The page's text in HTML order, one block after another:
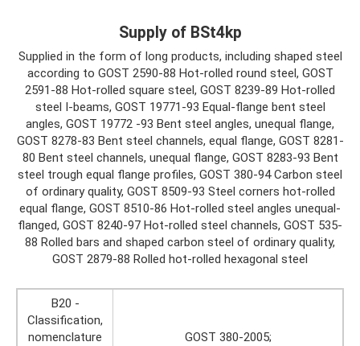
Supply of BSt4kp
Supplied in the form of long products, including shaped steel
according to GOST 2590-88 Hot-rolled round steel, GOST
2591-88 Hot-rolled square steel, GOST 8239-89 Hot-rolled
steel I-beams, GOST 19771-93 Equal-flange bent steel
angles, GOST 19772 -93 Bent steel angles, unequal flange,
GOST 8278-83 Bent steel channels, equal flange, GOST 8281-
80 Bent steel channels, unequal flange, GOST 8283-93 Bent
steel trough equal flange profiles, GOST 380-94 Carbon steel
of ordinary quality, GOST 8509-93 Steel corners hot-rolled
equal flange, GOST 8510-86 Hot-rolled steel angles unequal-
flanged, GOST 8240-97 Hot-rolled steel channels, GOST 535-
88 Rolled bars and shaped carbon steel of ordinary quality,
GOST 2879-88 Rolled hot-rolled hexagonal steel
B20 -
Classification,
nomenclature
GOST 380-2005;